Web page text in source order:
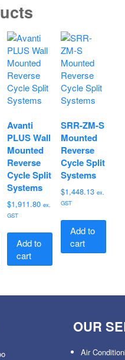
Avanti
PLUS Wall
Mounted
Reverse
Cycle Split
Systems
$1,911.80 ex.
GST
Add to
cart
SRR-ZM-S
Mounted
Reverse
Cycle Split
Systems
$1,448.13 ex.
GST
Add to
cart
OUR
Air